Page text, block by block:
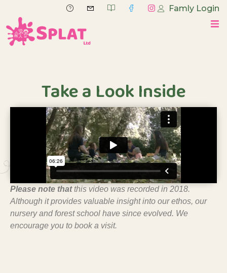
Famly Login
Take a Look Inside
Please note thatthis video was recorded in 2018.
Although it provides valuable insight into our ethos, our
nursery and forest school have since evolved. We
encourage you to book a visit.